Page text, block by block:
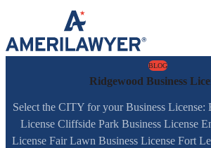
Skip to content
BLOG
Ridgewood Business
Select the CITY for your Business License:
License Cliffside Park Business License
License Fair Lawn Business License Fort